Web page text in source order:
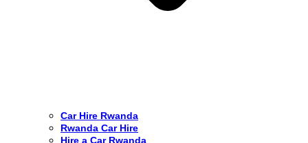
Car Hire Rwanda
Rwanda Car Hire
Hire a Car Rwanda